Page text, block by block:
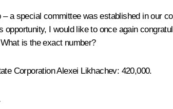
a special committee was established in our
opportunity, I would like to once again
is the exact number?
Corporation Alexei Likhachev: 420,000.